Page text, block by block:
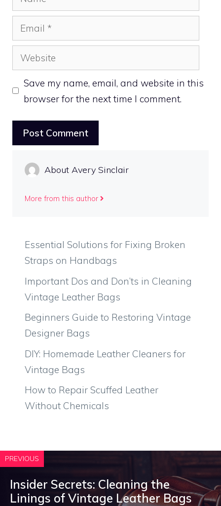
Email
Website
Save my name, email, and website in this
browser for the next time I comment.
About Avery Sinclair
More from this author
Essential Solutions for Fixing Broken
Straps on Handbags
Important Dos and Don’ts in Cleaning
Vintage Leather Bags
Beginners Guide to Restoring Vintage
Designer Bags
DIY: Homemade Leather Cleaners for
Vintage Bags
How to Repair Scuffed Leather
Without Chemicals
PREVIOUS
Insider Secrets: Cleaning the
Linings of Vintage Leather Bags